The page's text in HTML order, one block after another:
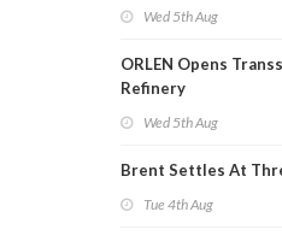
Wed 5th Aug
ORLEN Opens
Refinery
Wed 5th Aug
Brent Settles At
Tue 4th Aug